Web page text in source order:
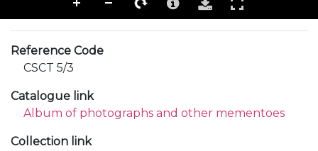
Reference Code
CSCT 5/3
Catalogue link
Album of photographs and other mementoes
Collection link